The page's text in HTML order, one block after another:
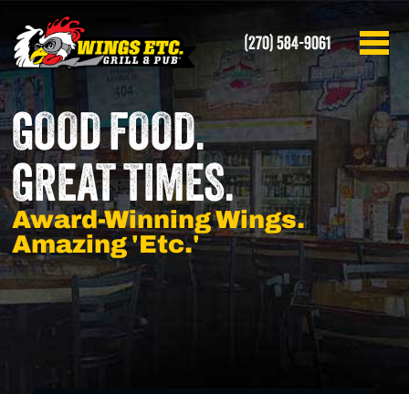
(270) 584-9061
GOOD FOOD.
GREAT TIMES.
Award-Winning Wings.
Amazing 'Etc.'